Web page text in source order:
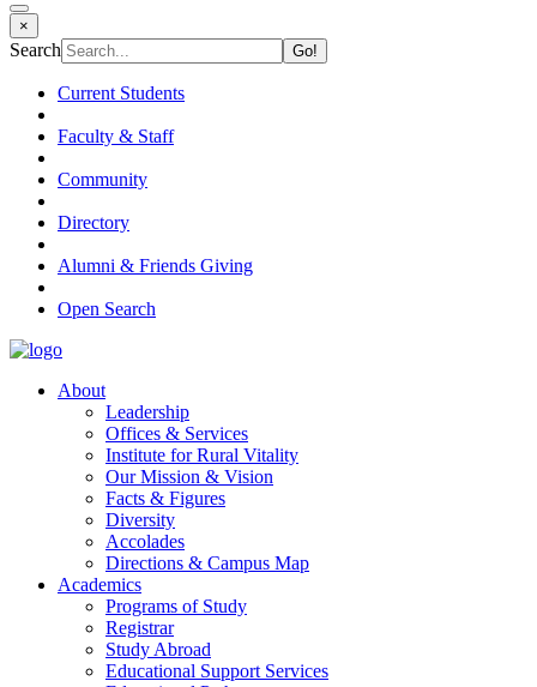
×
Search
Current Students
Faculty & Staff
Community
Directory
Alumni & Friends Giving
Open Search
About
Leadership
Offices & Services
Institute for Rural Vitality
Our Mission & Vision
Facts & Figures
Diversity
Accolades
Directions & Campus Map
Academics
Programs of Study
Registrar
Study Abroad
Educational Support Services